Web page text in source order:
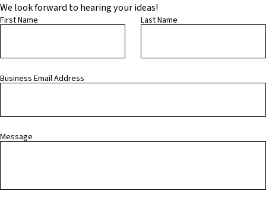
We look forward to hearing your ideas!
First Name Last Name
Business Email Address
Message